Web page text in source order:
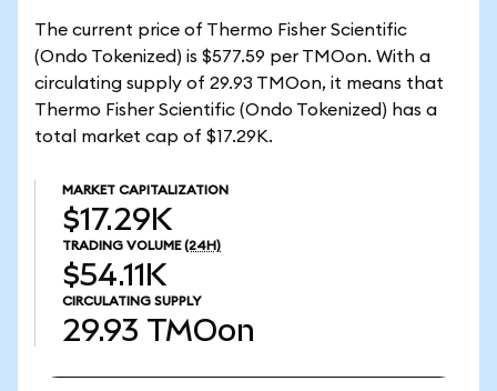
The current price of Thermo Fisher Scientific
(Ondo Tokenized) is $577.59 per TMOon. With a
circulating supply of 29.93 TMOon, it means that
Thermo Fisher Scientific (Ondo Tokenized) has a
total market cap of $17.29K.
MARKET CAPITALIZATION
$17.29K
TRADING VOLUME (24H)
$54.11K
CIRCULATING SUPPLY
29.93 TMOon